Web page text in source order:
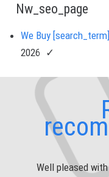
Nw_seo_page
We Buy
2026
Well pleased